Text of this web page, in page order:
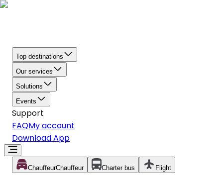
Top destinations
Our services
Solutions
Events
Support
FAQMy account
Download App
ChauffeurChauffeur Charter bus Flight